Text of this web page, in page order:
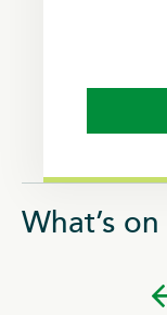
What’s on